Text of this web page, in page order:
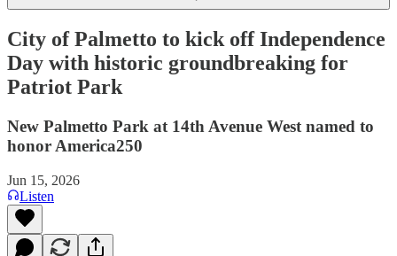
City of Palmetto to kick off Independence
Day with ​historic groundbreaking for
Patriot Park​
New Palmetto Park at 14th Avenue West named to
honor America250
Jun 15, 2026
Listen